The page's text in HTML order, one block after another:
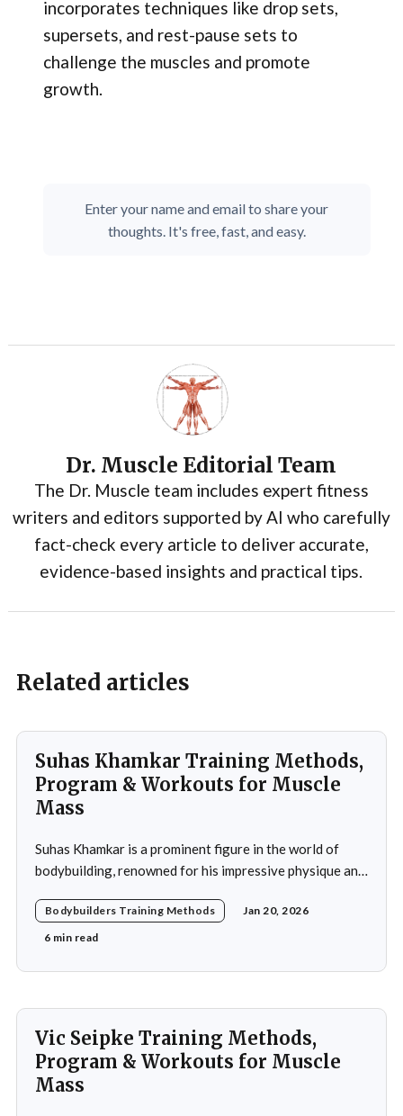
incorporates techniques like drop sets,
supersets, and rest-pause sets to
challenge the muscles and promote
growth.
Enter your name and email to share your
thoughts. It's free, fast, and easy.
Dr. Muscle Editorial Team
The Dr. Muscle team includes expert fitness
writers and editors supported by AI who carefully
fact-check every article to deliver accurate,
evidence-based insights and practical tips.
Related articles
Suhas Khamkar Training Methods,
Program & Workouts for Muscle
Mass
Suhas Khamkar is a prominent figure in the world of
bodybuilding, renowned for his impressive physique and
significant strides in a field that demands not only
physical prowess but also mental fortitude and
Bodybuilders Training Methods
Jan 20, 2026
6 min read
Vic Seipke Training Methods,
Program & Workouts for Muscle
Mass